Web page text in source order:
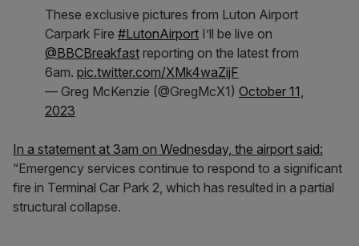
These exclusive pictures from Luton Airport
Carpark Fire #LutonAirport I’ll be live on
@BBCBreakfast reporting on the latest from
6am. pic.twitter.com/XMk4waZijF
— Greg McKenzie (@GregMcX1) October 11,
2023
In a statement at 3am on Wednesday, the airport said:
“Emergency services continue to respond to a significant
fire in Terminal Car Park 2, which has resulted in a partial
structural collapse.